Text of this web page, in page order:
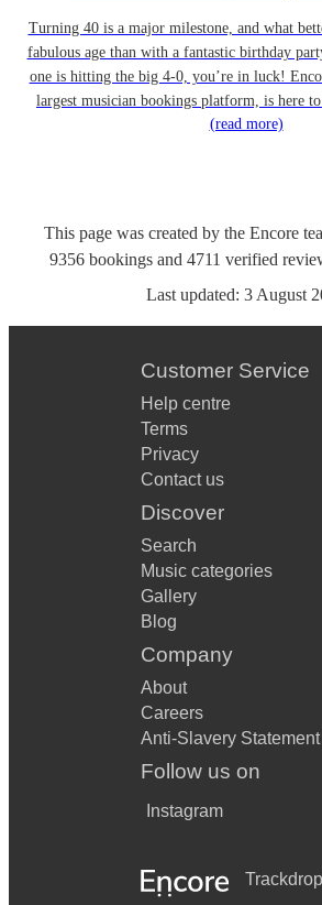
Turning 40 is a major milestone, and what
fabulous age than with a fantastic birthday
one is hitting the big 4-0, you’re in luck!
largest musician bookings platform, is here
(read more)
This page was created by the Encore
9356 bookingsand 4711 verified
Last updated: 3 August
Customer Service
Help centre
Terms
Privacy
Contact us
Discover
Search
Music categories
Gallery
Blog
Company
About
Careers
Anti-Slavery Statement
Follow us on
Instagram
Trackdrop